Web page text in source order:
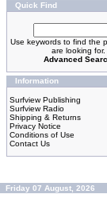
Quick Find
Use keywords to find the
are looking for.
Advanced
Information
Surfview Publishing
Surfview Radio
Shipping & Returns
Privacy Notice
Conditions of Use
Contact Us
Friday 07 August, 2026